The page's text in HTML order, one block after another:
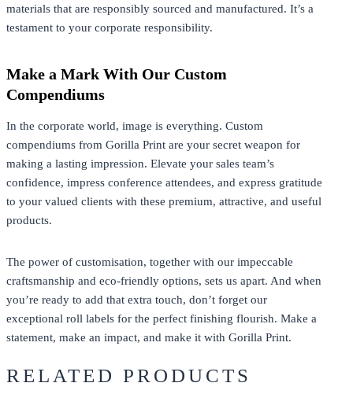
materials that are responsibly sourced and manufactured. It’s a
testament to your corporate responsibility.
Make a Mark With Our Custom
Compendiums
In the corporate world, image is everything. Custom
compendiums from Gorilla Print are your secret weapon for
making a lasting impression. Elevate your sales team’s
confidence, impress conference attendees, and express gratitude
to your valued clients with these premium, attractive, and useful
products.
The power of customisation, together with our impeccable
craftsmanship and eco-friendly options, sets us apart. And when
you’re ready to add that extra touch, don’t forget our
exceptional roll labels for the perfect finishing flourish. Make a
statement, make an impact, and make it with Gorilla Print.
RELATED PRODUCTS